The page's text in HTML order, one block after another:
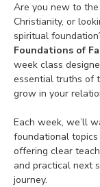
Are you new to
Christianity, or
spiritual
Foundations of
week class
essential truths of
grow in your
Each week, we’ll
foundational
offering clear
and practical next
journey.